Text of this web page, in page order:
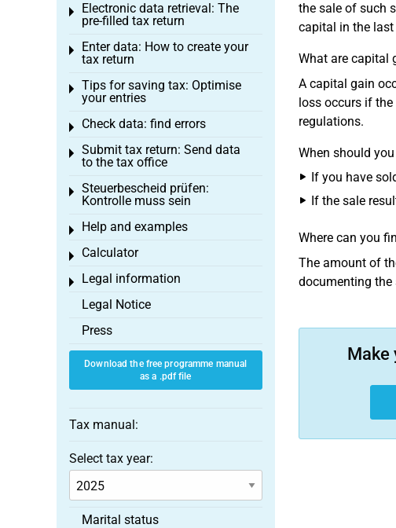
the sale of such
capital in the last
What are capital
A capital gain
loss occurs if
regulations.
When should
If you have
If the sale
Where can you
The amount of
documenting the
Make
Electronic data retrieval: The
pre-filled tax return
Toggle menu
Enter data: How to create your
tax return
Toggle menu
Tips for saving tax: Optimise
your entries
Toggle menu
Check data: find errors
Toggle menu
Submit tax return: Send data
to the tax office
Toggle menu
Steuerbescheid prüfen:
Kontrolle muss sein
Toggle menu
Help and examples
Toggle menu
Calculator
Toggle menu
Legal information
Toggle menu
Legal Notice
Press
Download the free programme manual
as a .pdf file
Tax manual:
Select tax year:
Marital status